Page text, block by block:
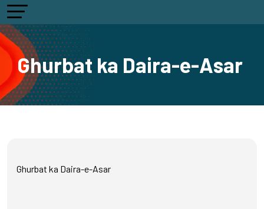
Ghurbat ka Daira-e-Asar
Ghurbat ka Daira-e-Asar